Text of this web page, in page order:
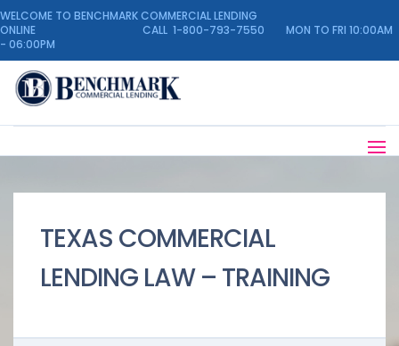
WELCOME TO BENCHMARK COMMERCIAL LENDING
ONLINE CALL 1-800-793-7550 MON TO FRI 10:00AM
- 06:00PM
TEXAS COMMERCIAL
LENDING LAW – TRAINING